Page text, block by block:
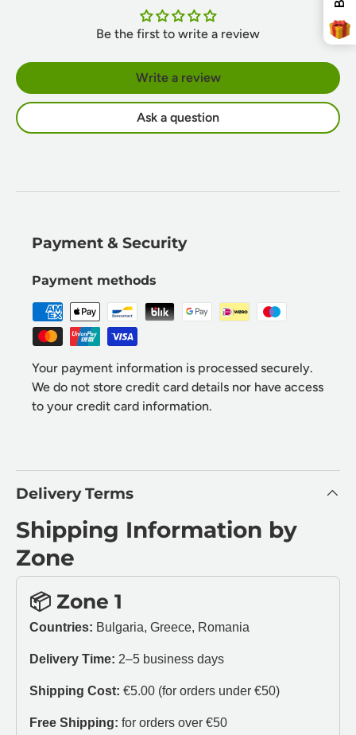
Be the first to write a review
Write a review
Ask a question
Payment & Security
Payment methods
Your payment information is processed securely.
We do not store credit card details nor have access
to your credit card information.
Delivery Terms
Shipping Information by
Zone
📦 Zone 1
Countries: Bulgaria, Greece, Romania
Delivery Time: 2–5 business days
Shipping Cost: €5.00 (for orders under €50)
Free Shipping: for orders over €50